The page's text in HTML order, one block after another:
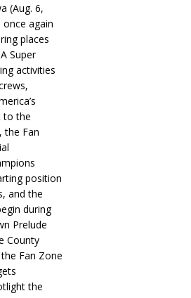
(Aug. 6,
again
places
Super
activities
to the
the Fan
position
and the
during
Prelude
County
Fan Zone
the